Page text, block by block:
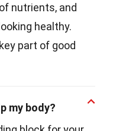
nutrients, and
healthy.
part of good
my body?